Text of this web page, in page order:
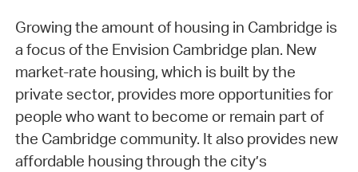
Growing the amount of housing in Cambridge is
a focus of the Envision Cambridge plan. New
market-rate housing, which is built by the
private sector, provides more opportunities for
people who want to become or remain part of
the Cambridge community. It also provides new
affordable housing through the city’s